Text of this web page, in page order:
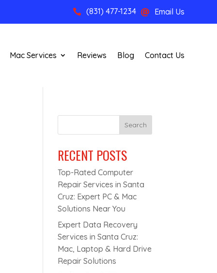
 (831) 477-1234  Email Us
Mac Services Reviews Blog Contact Us
Search
RECENT POSTS
Top-Rated Computer
Repair Services in Santa
Cruz: Expert PC & Mac
Solutions Near You
Expert Data Recovery
Services in Santa Cruz:
Mac, Laptop & Hard Drive
Repair Solutions